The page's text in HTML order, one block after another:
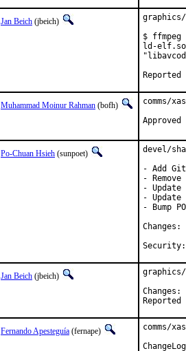
Jan Beich (jbeich)
$ ffmpeg
ld-
Muhammad Moinur Rahman (bofh)
comms/
Po-Chuan Hsieh (sunpoet)
devel/
- Add
- Remove
- Update
- Update
- Bump
Jan Beich (jbeich)
Fernando Apesteguía (fernape)
comms/